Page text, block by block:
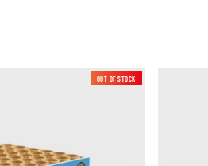
New
Out of Stock